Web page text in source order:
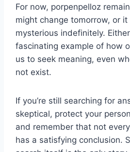
For now, porpenpelloz
might change tomorrow, or
mysterious indefinitely. Either
fascinating example of how
us to seek meaning, even
not exist.
If you’re still searching for
skeptical, protect your
and remember that not
has a satisfying conclusion.